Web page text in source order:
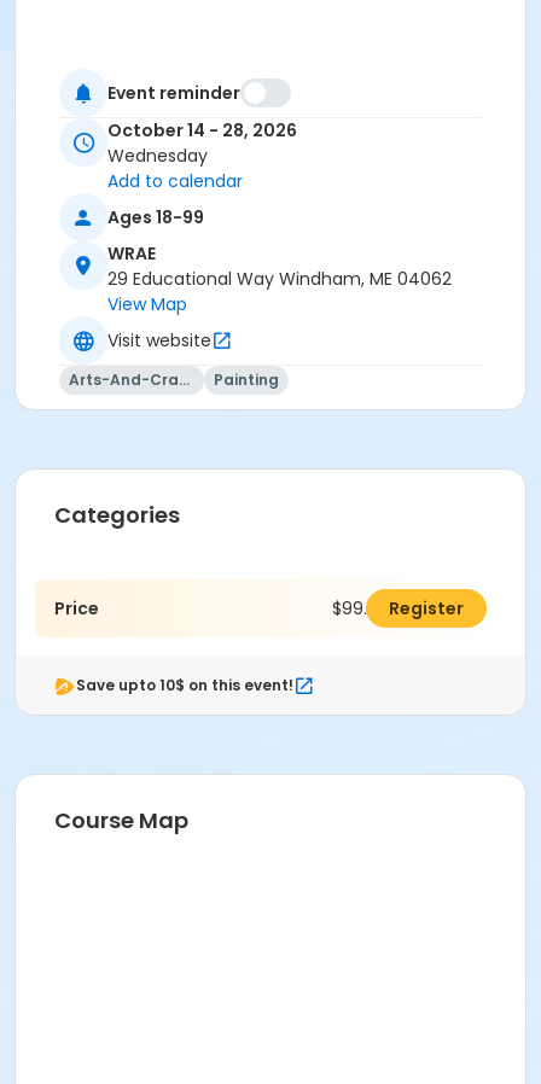
Event reminder
October 14 - 28, 2026
Wednesday
Add to calendar
Ages 18-99
WRAE
29 Educational Way Windham, ME 04062
View Map
Visit website
Arts-And-Crafts Painting
Categories
Price $99.00 Register
Save upto 10$ on this event!
Course Map